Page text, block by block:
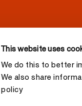
This website uses
We do this to better
We also share
policy